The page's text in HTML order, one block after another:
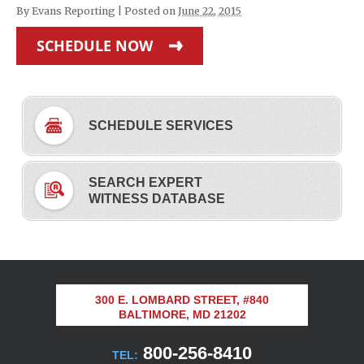
By Evans Reporting Posted on June 22, 2015
SCHEDULE NOW
SCHEDULE SERVICES
SEARCH EXPERT
WITNESS DATABASE
300 E. LOMBARD STREET, #840
BALTIMORE, MD 21202
TEL: 800-256-8410